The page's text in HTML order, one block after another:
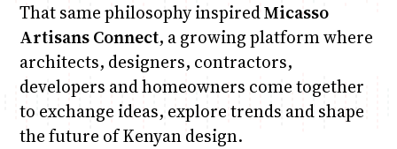
That same philosophy inspiredMicasso
Artisans Connect, a growing platform where
architects, designers, contractors,
developers and homeowners come together
to exchange ideas, explore trends and shape
the future of Kenyan design.